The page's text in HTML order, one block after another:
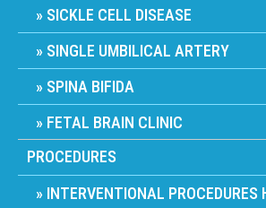
SICKLE CELL DISEASE
SINGLE UMBILICAL ARTERY
SPINA BIFIDA
FETAL BRAIN CLINIC
PROCEDURES
INTERVENTIONAL PROCEDURES